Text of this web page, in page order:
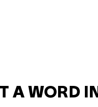
A WORD IN